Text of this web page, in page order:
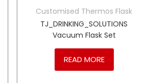
Customised Thermos Flask
TJ_DRINKING_SOLUTIONS
Vacuum Flask Set
READ MORE